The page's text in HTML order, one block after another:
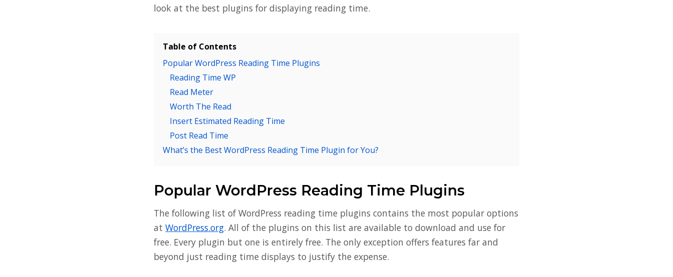
look at the best plugins for displaying reading time.
Table of Contents
Popular WordPress Reading Time Plugins
Reading Time WP
Read Meter
Worth The Read
Insert Estimated Reading Time
Post Read Time
What’s the Best WordPress Reading Time Plugin for You?
Popular WordPress Reading Time Plugins
The following list of WordPress reading time plugins contains the most popular options
at WordPress.org. All of the plugins on this list are available to download and use for
free. Every plugin but one is entirely free. The only exception offers features far and
beyond just reading time displays to justify the expense.